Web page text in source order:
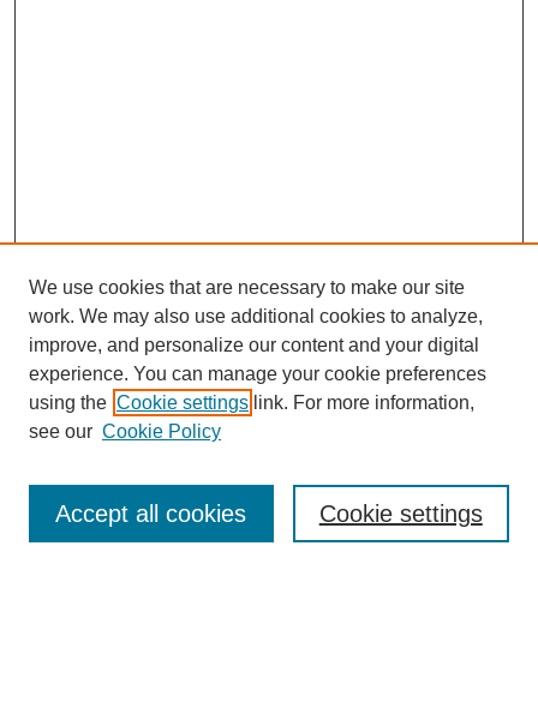
Enter search terms:
We use cookies that are necessary to make our site
work. We may also use additional cookies to analyze,
improve, and personalize our content and your digital
experience. You can manage your cookie preferences
using the Cookie settings link. For more information,
see our Cookie Policy
Cookie settings
Accept all cookies